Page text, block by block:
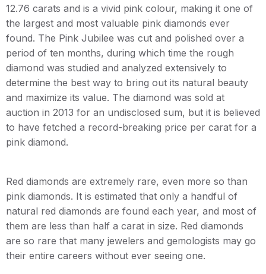
12.76 carats and is a vivid pink colour, making it one of
the largest and most valuable pink diamonds ever
found. The Pink Jubilee was cut and polished over a
period of ten months, during which time the rough
diamond was studied and analyzed extensively to
determine the best way to bring out its natural beauty
and maximize its value. The diamond was sold at
auction in 2013 for an undisclosed sum, but it is believed
to have fetched a record-breaking price per carat for a
pink diamond.
Red diamonds are extremely rare, even more so than
pink diamonds. It is estimated that only a handful of
natural red diamonds are found each year, and most of
them are less than half a carat in size. Red diamonds
are so rare that many jewelers and gemologists may go
their entire careers without ever seeing one.